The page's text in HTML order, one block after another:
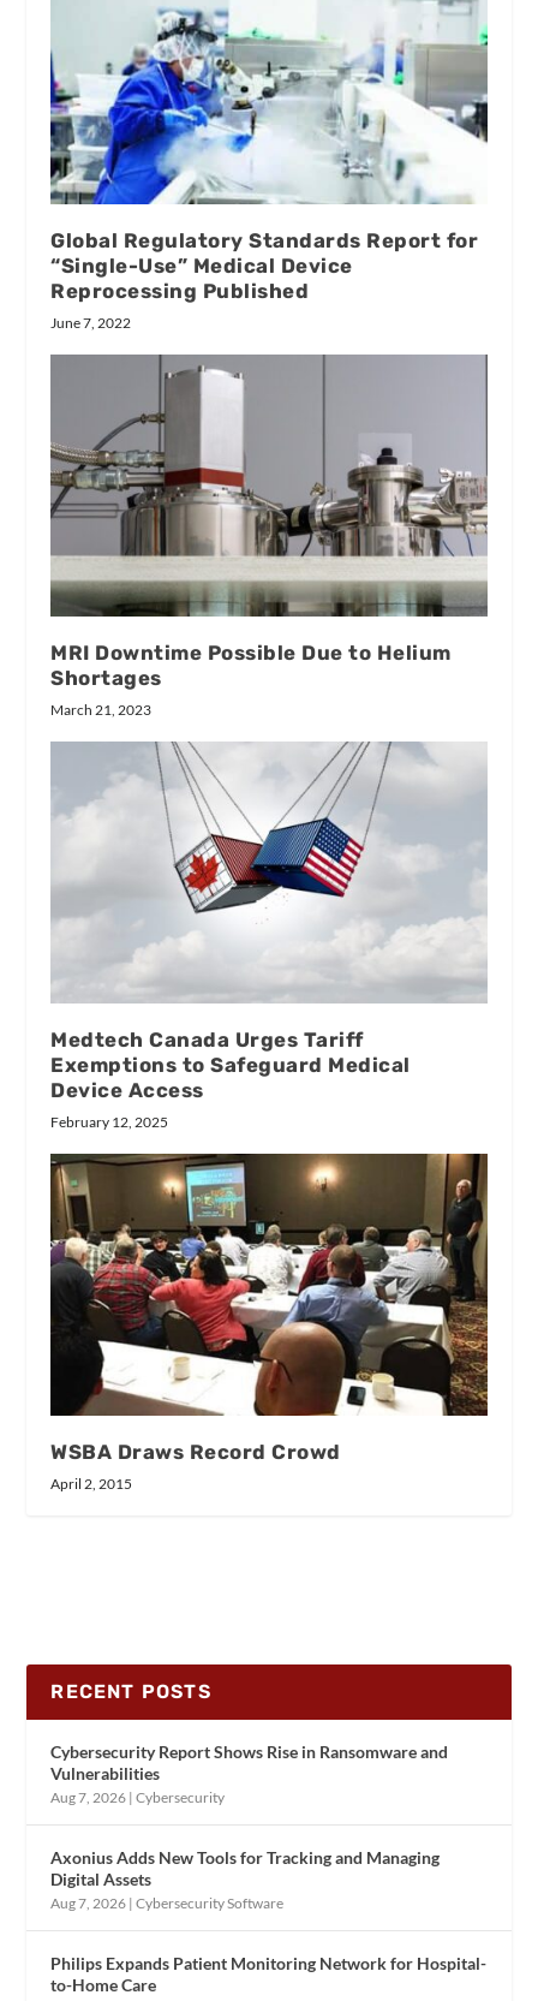
Global Regulatory Standards Report for
“Single-Use” Medical Device
Reprocessing Published
June 7, 2022
MRI Downtime Possible Due to Helium
Shortages
March 21, 2023
Medtech Canada Urges Tariff
Exemptions to Safeguard Medical
Device Access
February 12, 2025
WSBA Draws Record Crowd
April 2, 2015
RECENT POSTS
Cybersecurity Report Shows Rise in Ransomware and
Vulnerabilities
Aug 7, 2026 |Cybersecurity
Axonius Adds New Tools for Tracking and Managing
Digital Assets
Aug 7, 2026 |Cybersecurity Software
Philips Expands Patient Monitoring Network for Hospital-
to-Home Care